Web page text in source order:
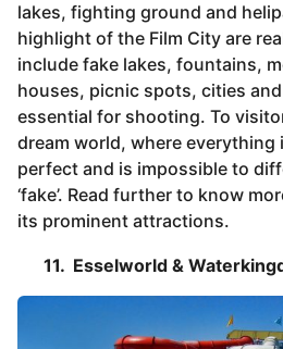
lakes, fighting ground and
highlight of the Film City are
include fake lakes, fountains,
houses, picnic spots, cities
essential for shooting. To
dream world, where
perfect and is impossible to
‘fake’. Read further to know
its prominent attractions.
11. Esselworld &